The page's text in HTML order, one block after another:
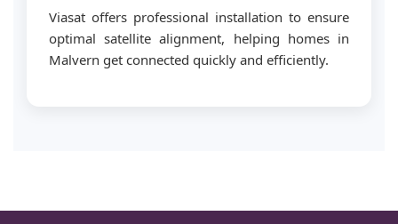
Viasat offers professional installation to ensure
optimal satellite alignment, helping homes in
Malvern get connected quickly and efficiently.